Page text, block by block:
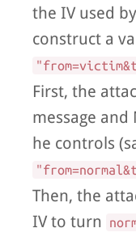
the IV used
construct a
First, the
message
he controls
Then, the
IV to turn